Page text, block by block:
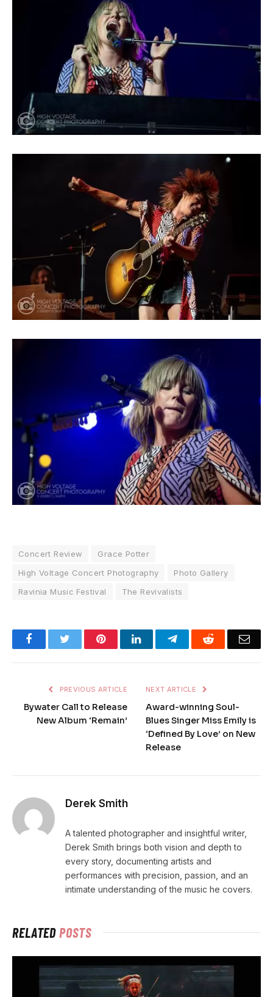
Concert Review
Grace Potter
High Voltage Concert Photography
Photo Gallery
Ravinia Music Festival
The Revivalists
FacebookTwitter PinterestLinkedInTelegramReddit
PREVIOUS ARTICLE
Bywater Call to Release
New Album ‘Remain’
NEXT ARTICLE
Award-winning Soul-
Blues Singer Miss Emily is
‘Defined By Love’ on New
Release
Derek Smith
A talented photographer and insightful writer,
Derek Smith brings both vision and depth to
every story, documenting artists and
performances with precision, passion, and an
intimate understanding of the music he covers.
RELATEDPOSTS